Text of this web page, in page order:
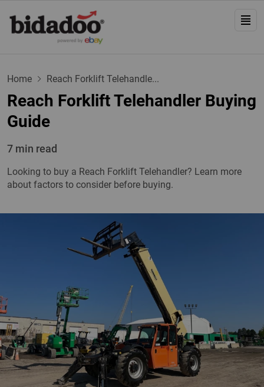
Home Reach Forklift Telehandle...
Reach Forklift Telehandler Buying
Guide
7 min read
Looking to buy a Reach Forklift Telehandler? Learn more
about factors to consider before buying.